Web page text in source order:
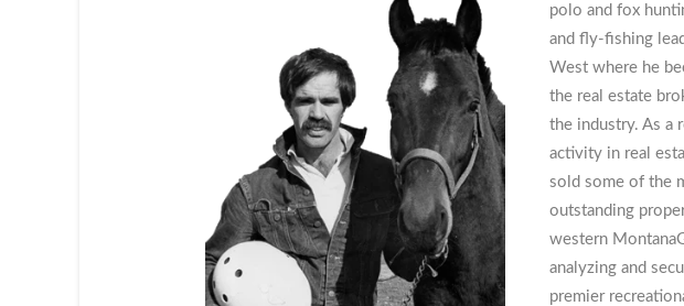
polo and fox
and fly-fishing
West where he
the real estate
the industry. As a
activity in real
sold some of the
outstanding
western
analyzing and
premier